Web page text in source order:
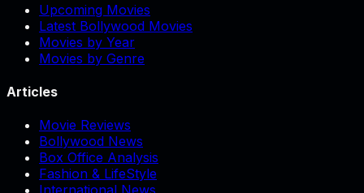
Upcoming Movies
Latest Bollywood Movies
Movies by Year
Movies by Genre
Articles
Movie Reviews
Bollywood News
Box Office Analysis
Fashion & LifeStyle